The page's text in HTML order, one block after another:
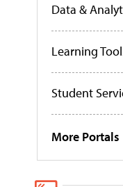
Data &
Learning
Student
More Portals